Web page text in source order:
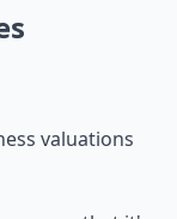
valuations